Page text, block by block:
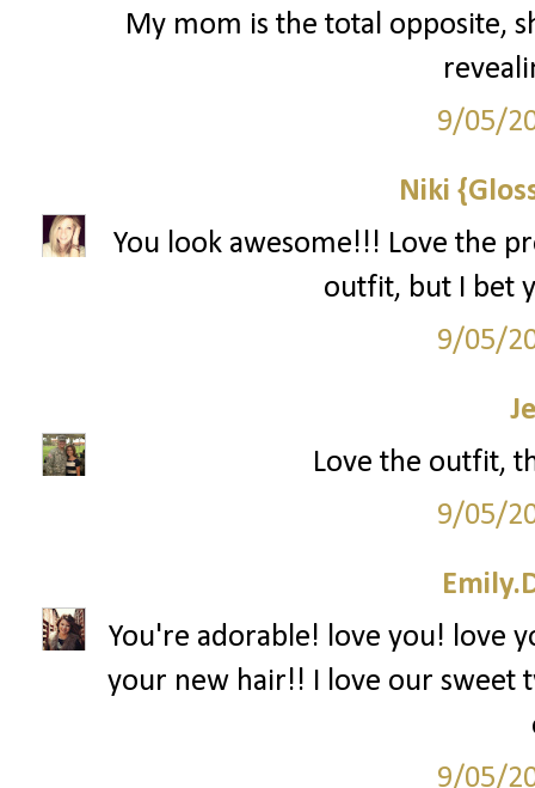
My mom is the total opposite,
9/05/
Niki
You look awesome!!! Love the
outfit, but I bet
9/05/
Love the outfit,
9/05/
You're adorable! love you! love
your new hair!! I love our sweet
9/05/